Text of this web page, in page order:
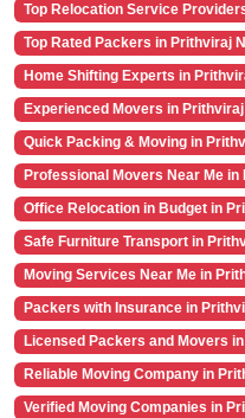
Top Relocation Service
Top Rated Packers in Prithviraj
Home Shifting Experts in
Experienced Movers in
Quick Packing & Moving in
Professional Movers Near Me
Office Relocation in Budget in
Safe Furniture Transport in
Moving Services Near Me in
Packers with Insurance in
Licensed Packers and Movers
Reliable Moving Company in
Verified Moving Companies in